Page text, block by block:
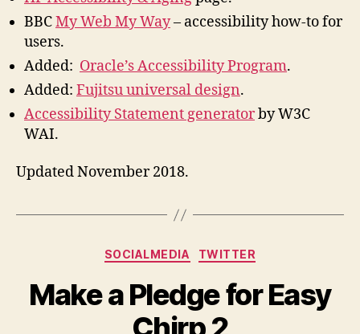
BBCMy Web My Way– accessibility how-to for
users.
Added: Oracle’s Accessibility Program.
Added: Fujitsu universal design.
Accessibility Statement generatorby W3C
WAI.
Updated November 2018.
Categories
SOCIALMEDIA TWITTER
Make a Pledge for Easy